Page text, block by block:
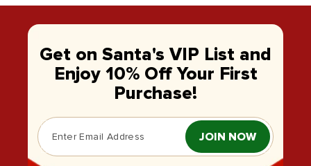
Get on Santa's VIP List and
Enjoy 10% Off Your First
Purchase!
JOIN NOW